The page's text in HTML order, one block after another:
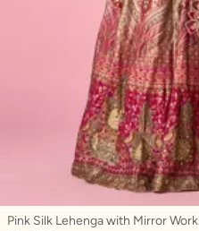
Pink Silk Lehenga with Mirror Work